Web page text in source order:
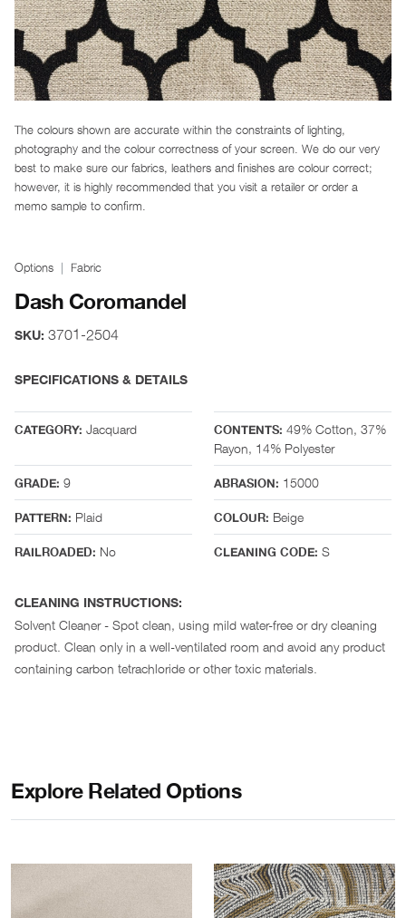
The colours shown are accurate within the constraints of lighting,
photography and the colour correctness of your screen. We do our very
best to make sure our fabrics, leathers and finishes are colour correct;
however, it is highly recommended that you visit a retailer or order a
memo sample to confirm.
Options Fabric
Dash Coromandel
SKU: 3701-2504
SPECIFICATIONS & DETAILS
CATEGORY: Jacquard CONTENTS: 49% Cotton, 37%
Rayon, 14% Polyester
GRADE: 9 ABRASION: 15000
PATTERN: Plaid COLOUR: Beige
RAILROADED: No CLEANING CODE: S
CLEANING INSTRUCTIONS:
Solvent Cleaner - Spot clean, using mild water-free or dry cleaning
product. Clean only in a well-ventilated room and avoid any product
containing carbon tetrachloride or other toxic materials.
Explore Related Options